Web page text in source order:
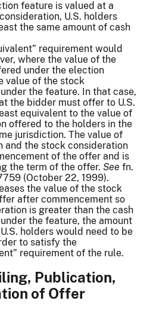
feature is valued at a
U.S. holders
the same amount of cash
requirement would
where the value of the
under the election
value of the stock
the feature. In that case,
the bidder must offer to U.S.
equivalent to the value of
offered to the holders in the
jurisdiction. The value of
and the stock consideration
of the offer and is
the term of the offer. See fn.
(October 22, 1999).
the value of the stock
after commencement so
is greater than the cash
the feature, the amount
holders would need to be
to satisfy the
requirement of the rule.
Publication,
of Offer